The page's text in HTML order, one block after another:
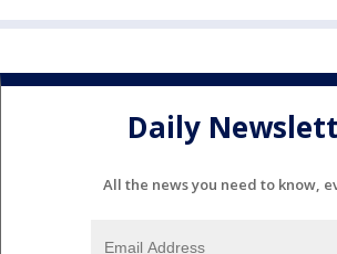
Daily
All the news you need to know,